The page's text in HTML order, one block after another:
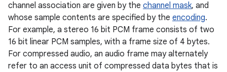
channel association are given by the channel mask, and
whose sample contents are specified by the encoding.
For example, a stereo 16 bit PCM frame consists of two
16 bit linear PCM samples, with a frame size of 4 bytes.
For compressed audio, an audio frame may alternately
refer to an access unit of compressed data bytes that is